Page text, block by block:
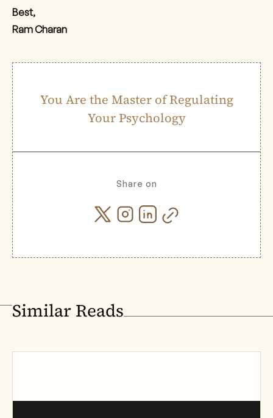
Best,
Ram Charan
You Are the Master of Regulating
Your Psychology
Share on
Similar Reads